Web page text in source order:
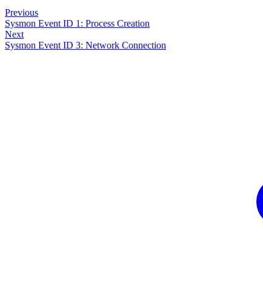
Previous
Sysmon Event ID 1: Process Creation
Next
Sysmon Event ID 3: Network Connection